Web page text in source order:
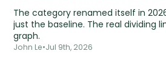
The category renamed itself in
just the baseline. The real dividing
graph.
John Le•Jul 9th, 2026